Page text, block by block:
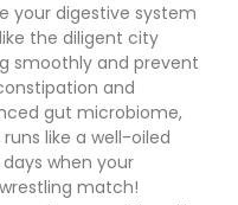
your digestive system
the diligent city
smoothly and prevent
and
gut microbiome,
like a well-oiled
when your
match!